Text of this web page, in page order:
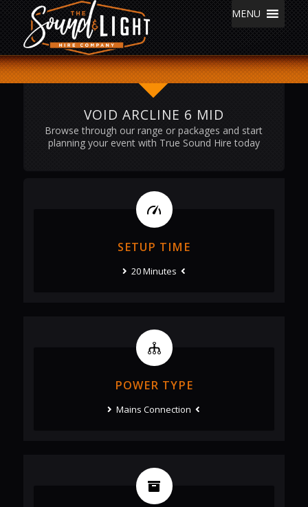
MENU
VOID ARCLINE 6 MID
Browse through our range or packages and start
planning your event with True Sound Hire today
SETUP TIME
20 Minutes
POWER TYPE
Mains Connection